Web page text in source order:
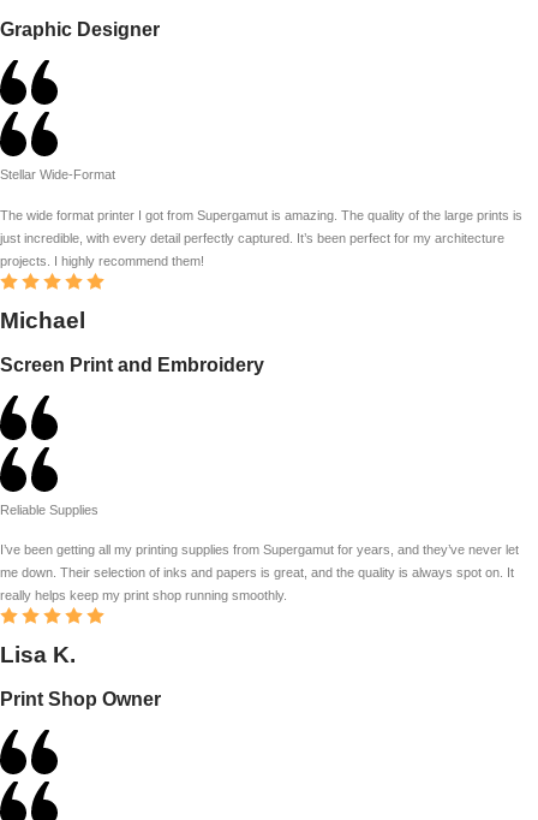
Graphic Designer
Stellar Wide-Format
The wide format printer I got from Supergamut is amazing. The quality of the large prints is
just incredible, with every detail perfectly captured. It’s been perfect for my architecture
projects. I highly recommend them!
Michael
Screen Print and Embroidery
Reliable Supplies
I’ve been getting all my printing supplies from Supergamut for years, and they’ve never let
me down. Their selection of inks and papers is great, and the quality is always spot on. It
really helps keep my print shop running smoothly.
Lisa K.
Print Shop Owner